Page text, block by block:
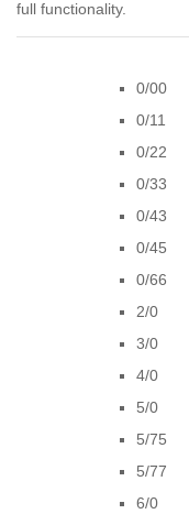
full functionality.
0/00
0/11
0/22
0/33
0/43
0/45
0/66
2/0
3/0
4/0
5/0
5/75
5/77
6/0